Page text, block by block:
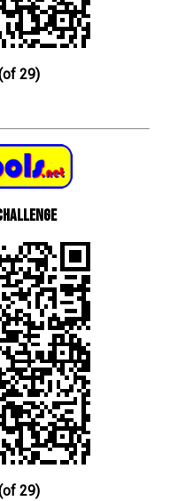
29)
29)